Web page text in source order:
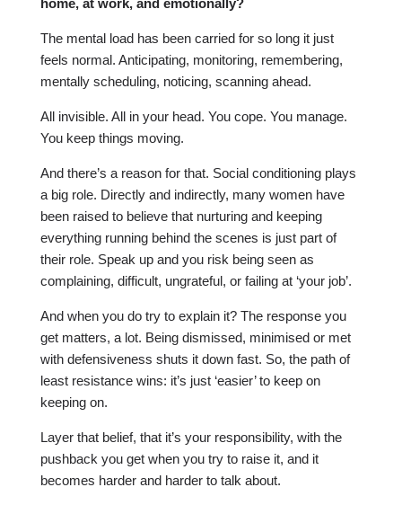
home, at work, and emotionally?
The mental load has been carried for so long it just
feels normal. Anticipating, monitoring, remembering,
mentally scheduling, noticing, scanning ahead.
All invisible. All in your head. You cope. You manage.
You keep things moving.
And there’s a reason for that. Social conditioning plays
a big role. Directly and indirectly, many women have
been raised to believe that nurturing and keeping
everything running behind the scenes is just part of
their role. Speak up and you risk being seen as
complaining, difficult, ungrateful, or failing at ‘your job’.
And when you do try to explain it? The response you
get matters, a lot. Being dismissed, minimised or met
with defensiveness shuts it down fast. So, the path of
least resistance wins: it’s just ‘easier’ to keep on
keeping on.
Layer that belief, that it’s your responsibility, with the
pushback you get when you try to raise it, and it
becomes harder and harder to talk about.